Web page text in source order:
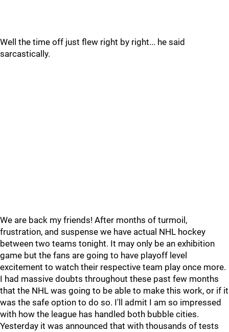
Well the time off just flew right by right... he said
sarcastically.
We are back my friends! After months of turmoil,
frustration, and suspense we have actual NHL hockey
between two teams tonight. It may only be an exhibition
game but the fans are going to have playoff level
excitement to watch their respective team play once more.
I had massive doubts throughout these past few months
that the NHL was going to be able to make this work, or if it
was the safe option to do so. I'll admit I am so impressed
with how the league has handled both bubble cities.
Yesterday it was announced that with thousands of tests